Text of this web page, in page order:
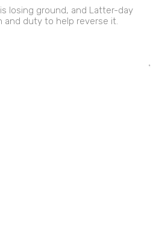
losing ground, and Latter-day
and duty to help reverse it.